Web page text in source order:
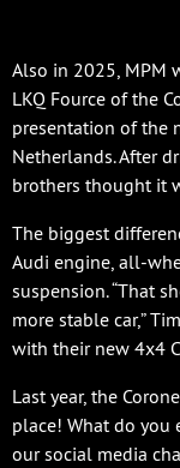
Also in 2025, MPM
LKQ Fource of the
presentation of the
Netherlands. After
brothers thought it
The biggest
Audi engine, all-
suspension. “That
more stable car,”
with their new 4x4
Last year, the
place! What do you
our social media